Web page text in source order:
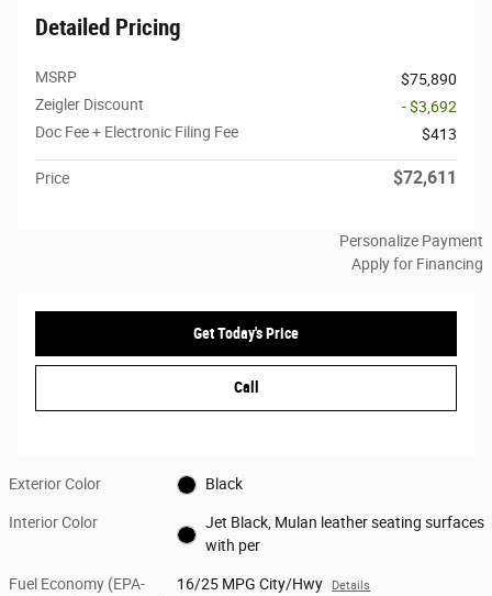
Detailed Pricing
MSRP
$75,890
Zeigler Discount
- $3,692
Doc Fee + Electronic Filing Fee
$413
Price $72,611
Personalize Payment
Apply for Financing
Get Today's Price
Call
Exterior Color Black
Interior Color
Jet Black, Mulan leather seating surfaces
with per
Fuel Economy (EPA-
16/25 MPG City/Hwy Details